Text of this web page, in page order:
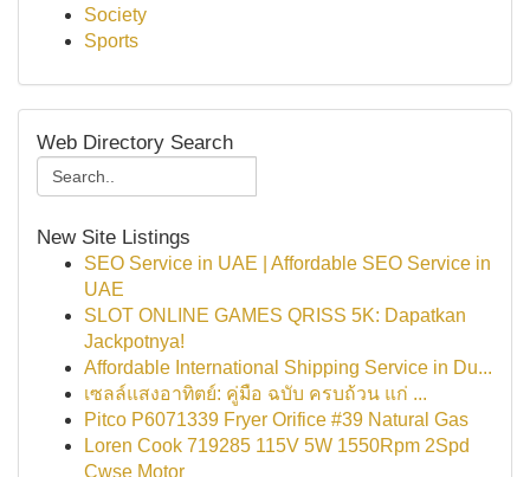
Society
Sports
Web Directory Search
New Site Listings
SEO Service in UAE | Affordable SEO Service in
UAE
SLOT ONLINE GAMES QRISS 5K: Dapatkan
Jackpotnya!
Affordable International Shipping Service in Du...
เซลล์แสงอาทิตย์: คู่มือ ฉบับ ครบถ้วน แก่ ...
Pitco P6071339 Fryer Orifice #39 Natural Gas
Loren Cook 719285 115V 5W 1550Rpm 2Spd
Cwse Motor